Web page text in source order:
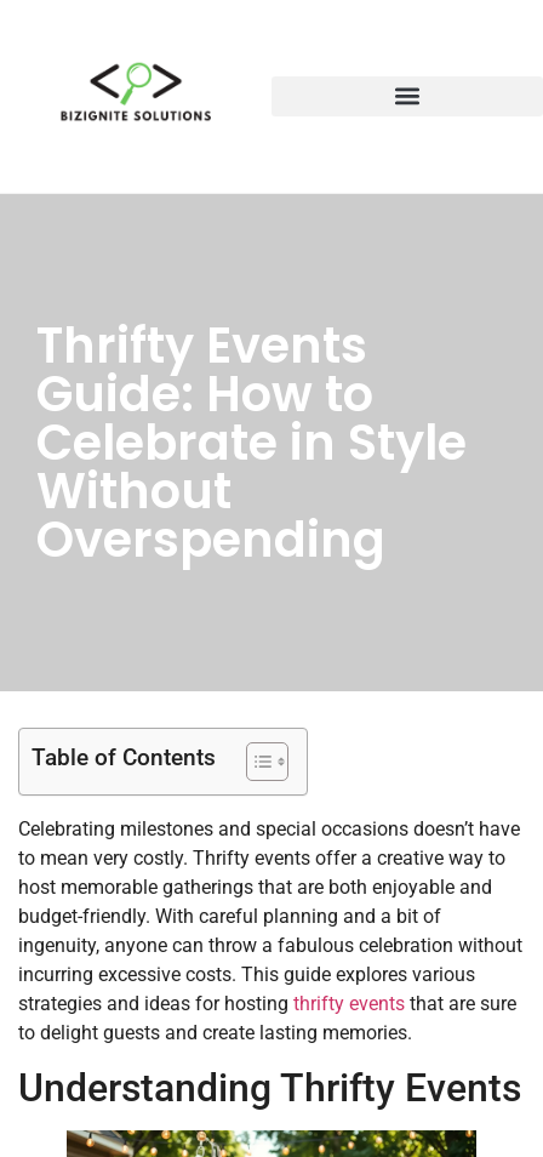
Thrifty Events
Guide: How to
Celebrate in Style
Without
Overspending
Table of Contents
Celebrating milestones and special occasions doesn’t have
to mean very costly. Thrifty events offer a creative way to
host memorable gatherings that are both enjoyable and
budget-friendly. With careful planning and a bit of
ingenuity, anyone can throw a fabulous celebration without
incurring excessive costs. This guide explores various
strategies and ideas for hosting thrifty events that are sure
to delight guests and create lasting memories.
Understanding Thrifty Events